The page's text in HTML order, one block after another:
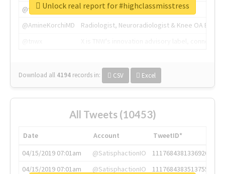
@thenextweb
The heart of tech.
@AmineKorchiMD
Radiologist, Neuroradiologist & Knee OA
Download all 4194 records in: CSV Excel
Unlock real report for #highclassmisstress
All Tweets (10453)
Date Account
TweetID*
04/15/2019 07:01am
@SatisphactionIO
1117684381336920064
04/15/2019 07:01am
@SatisphactionIO
1117684383513755649